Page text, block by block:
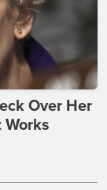
Over Her